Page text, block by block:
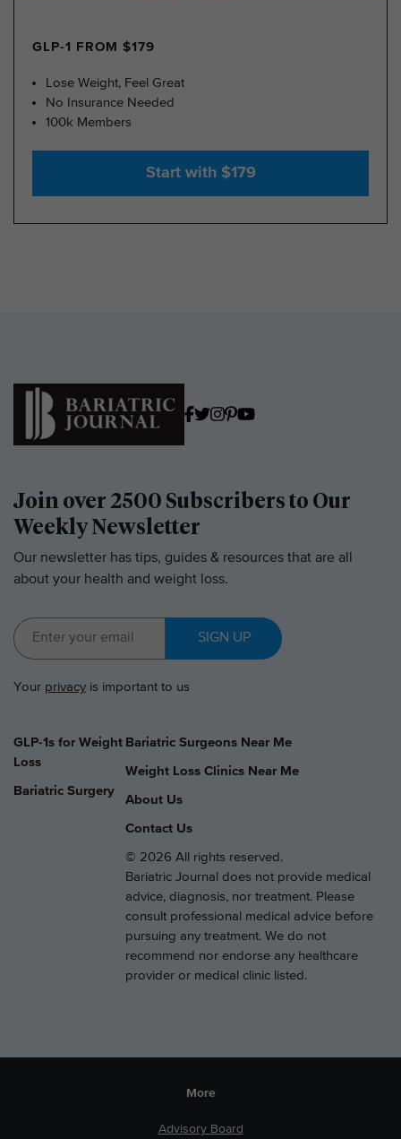
GLP-1 FROM $179
Lose Weight, Feel Great
No Insurance Needed
100k Members
Start with $179
Join over 2500 Subscribers to Our
Weekly Newsletter
Our newsletter has tips, guides & resources that are all
about your health and weight loss.
SIGN UP
Your privacy is important to us
GLP-1s for Weight
Loss
Bariatric Surgery
Bariatric Surgeons Near Me
Weight Loss Clinics Near Me
About Us
Contact Us
© 2026 All rights reserved.
Bariatric Journal does not provide medical
advice, diagnosis, nor treatment. Please
consult professional medical advice before
pursuing any treatment. We do not
recommend nor endorse any healthcare
provider or medical clinic listed.
More
Advisory Board